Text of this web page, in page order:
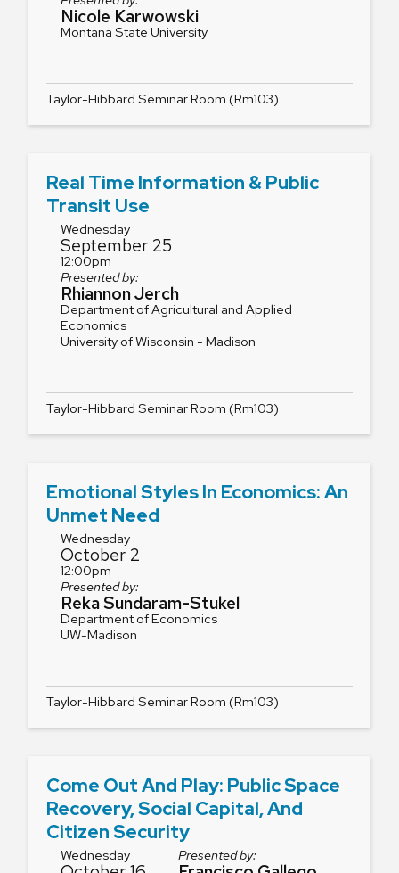
Nicole Karwowski
Montana State University
Taylor-Hibbard Seminar Room (Rm103)
Real Time Information & Public
Transit Use
Wednesday
September 25
12:00pm
Presented by:
Rhiannon Jerch
Department of Agricultural and Applied
Economics
University of Wisconsin - Madison
Taylor-Hibbard Seminar Room (Rm103)
Emotional Styles In Economics: An
Unmet Need
Wednesday
October 2
12:00pm
Presented by:
Reka Sundaram-Stukel
Department of Economics
UW-Madison
Taylor-Hibbard Seminar Room (Rm103)
Come Out And Play: Public Space
Recovery, Social Capital, And
Citizen Security
Wednesday Presented by: